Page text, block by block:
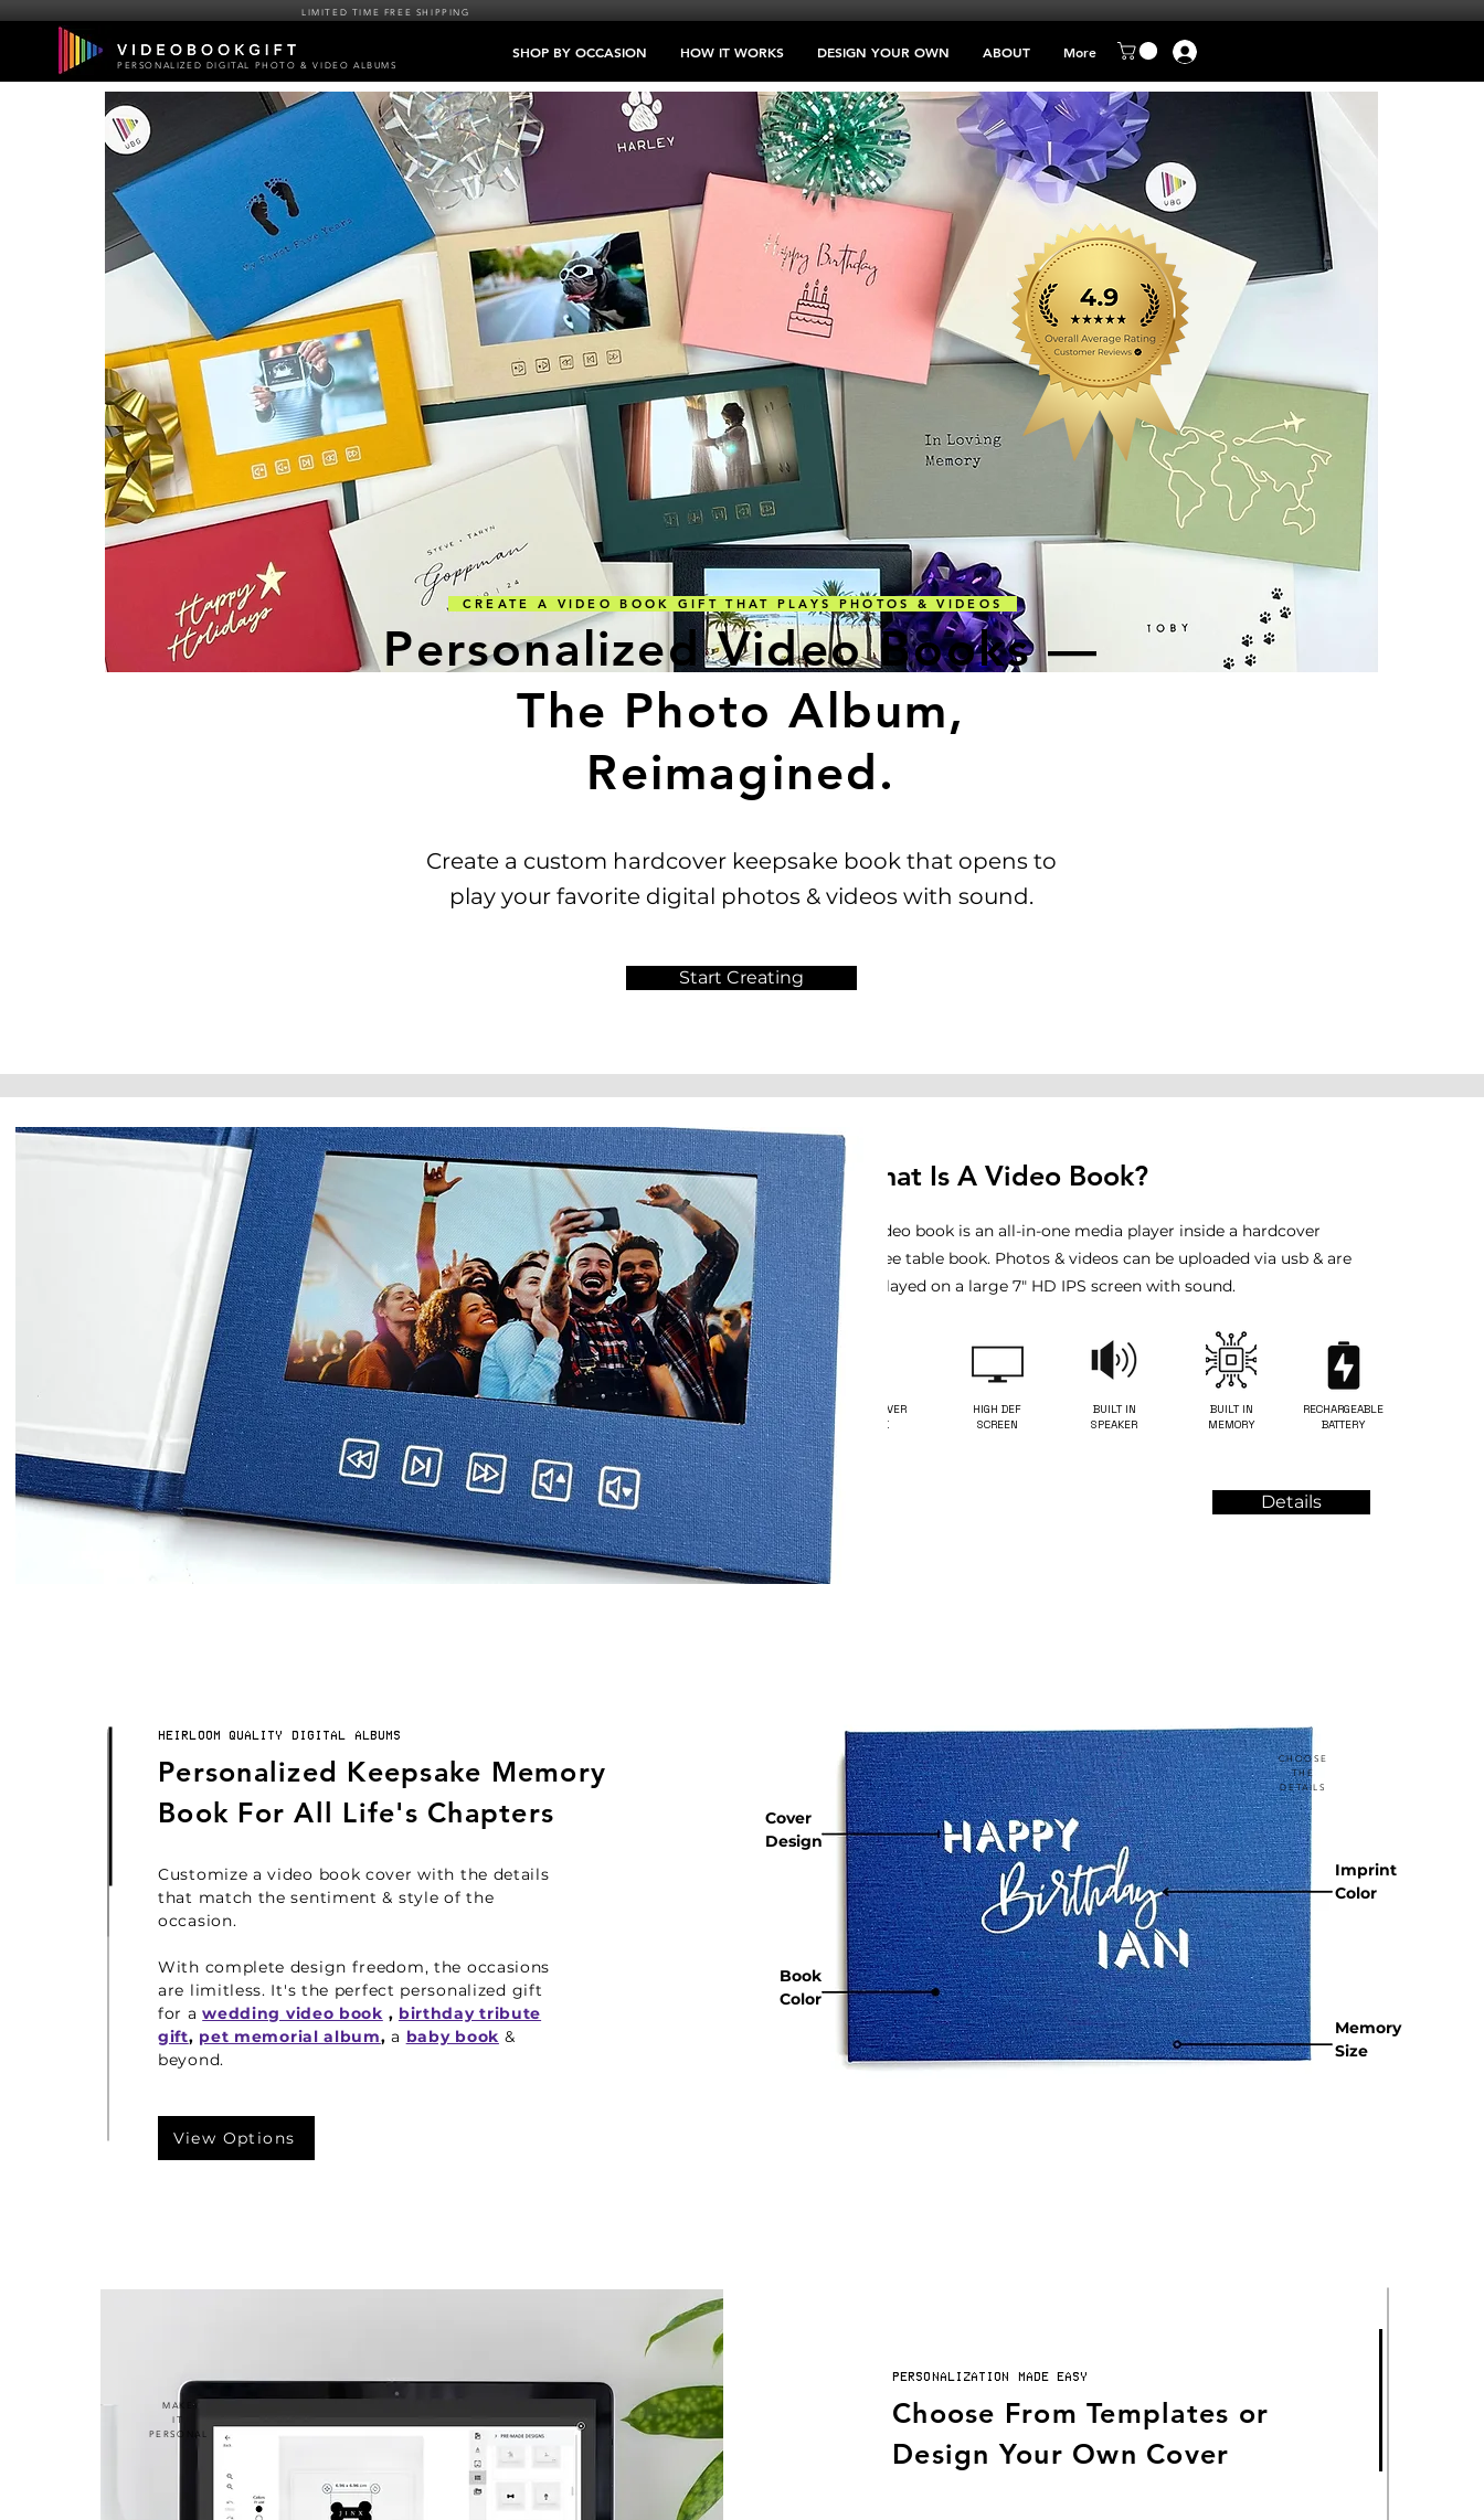
LIMITED TIME FREE SHIPPING
PERSONALIZED DIGITAL PHOTO & VIDEO ALBUMS
SHOP BY OCCASION HOW IT WORKS DESIGN YOUR OWN ABOUT More
This Widget Didn’t Load
CREATE A VIDEO BOOK GIFT THAT PLAYS PHOTOS & VIDEOS
Personalized Video Books —
The Photo Album,
Reimagined.
Create a custom hardcover keepsake book that opens to
play your favorite digital photos & videos with sound.
Start Creating
What Is A Video Book?
A video book is an all-in-one media player inside a hardcover
coffee table book. Photos & videos can be uploaded via usb & are
displayed on a large 7" HD IPS screen with sound.
HARDCOVER
BOOK
HIGH DEF
SCREEN
BUILT IN
SPEAKER
BUILT IN
MEMORY
RECHARGEABLE
BATTERY
Details
HEIRLOOM QUALITY DIGITAL ALBUMS
Personalized Keepsake Memory
Book For All Life's Chapters
Customize a video book cover with the details
that match the sentiment & style of the
occasion.
With complete design freedom, the occasions
are limitless. It's the perfect personalized gift
for awedding video book , birthday tribute
gift, pet memorial album,a baby book &
beyond.
View Options
Cover
Design
Book
Color
Imprint
Color
Memory
Size
CHOOSE
THE
DETAILS
MAKE
IT
PERSONAL
PERSONALIZATION MADE EASY
Choose From Templates or
Design Your Own Cover